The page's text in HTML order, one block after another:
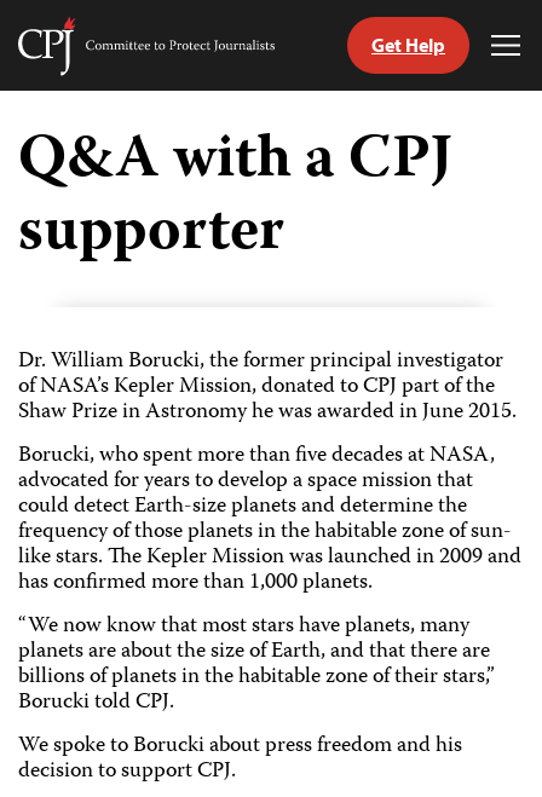
Skip
content
Committee
Journalists
Get Help
Q&A with a CPJ
supporter
Dr. William Borucki, the former principal investigator
of NASA’s Kepler Mission, donated to CPJ part of the
Shaw Prize in Astronomy he was awarded in June 2015.
Borucki, who spent more than five decades at NASA,
advocated for years to develop a space mission that
could detect Earth-size planets and determine the
frequency of those planets in the habitable zone of sun-
like stars. The Kepler Mission was launched in 2009 and
has confirmed more than 1,000 planets.
“We now know that most stars have planets, many
planets are about the size of Earth, and that there are
billions of planets in the habitable zone of their stars,”
Borucki told CPJ.
We spoke to Borucki about press freedom and his
decision to support CPJ.